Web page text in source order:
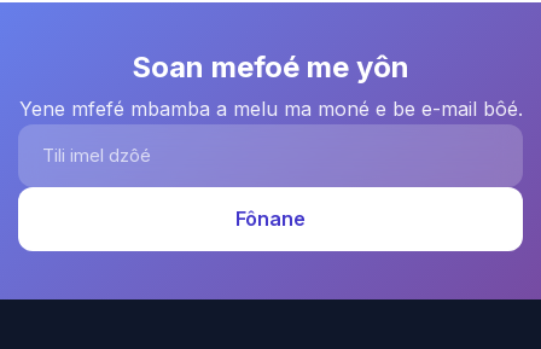
Soan mefoé me yôn
Yene mfefé mbamba a melu ma moné e be e-mail bôé.
Tili imel dzôé
Fônane